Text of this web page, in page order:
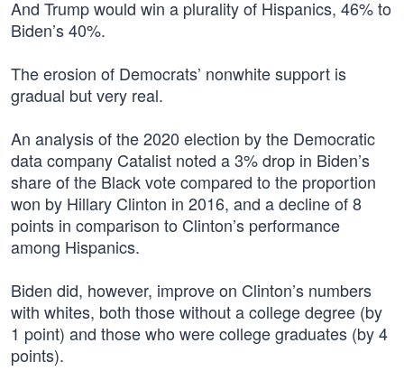
And Trump would win a plurality of Hispanics, 46% to
Biden’s 40%.
The erosion of Democrats’ nonwhite support is
gradual but very real.
An analysis of the 2020 election by the Democratic
data company Catalist noted a 3% drop in Biden’s
share of the Black vote compared to the proportion
won by Hillary Clinton in 2016, and a decline of 8
points in comparison to Clinton’s performance
among Hispanics.
Biden did, however, improve on Clinton’s numbers
with whites, both those without a college degree (by
1 point) and those who were college graduates (by 4
points).